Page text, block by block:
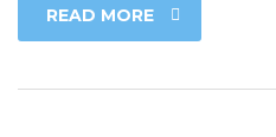
READ MORE